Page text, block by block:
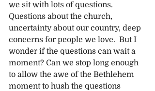
we sit with lots of questions.
Questions about the church,
uncertainty about our country, deep
concerns for people we love.  But I
wonder if the questions can wait a
moment? Can we stop long enough
to allow the awe of the Bethlehem
moment to hush the questions